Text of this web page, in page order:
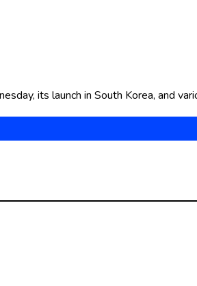
its launch in South Korea, and